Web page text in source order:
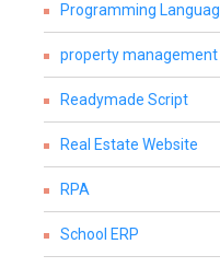
Programming
property
Readymade Script
Real Estate Website
RPA
School ERP